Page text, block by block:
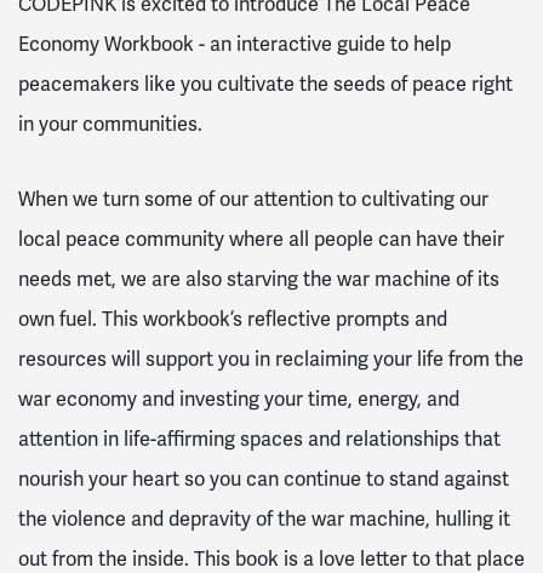
Economy Workbook - an interactive guide to help
peacemakers like you cultivate the seeds of peace right
in your communities.
When we turn some of our attention to cultivating our
local peace community where all people can have their
needs met, we are also starving the war machine of its
own fuel. This workbook’s reflective prompts and
resources will support you in reclaiming your life from the
war economy and investing your time, energy, and
attention in life-affirming spaces and relationships that
nourish your heart so you can continue to stand against
the violence and depravity of the war machine, hulling it
out from the inside. This book is a love letter to that place